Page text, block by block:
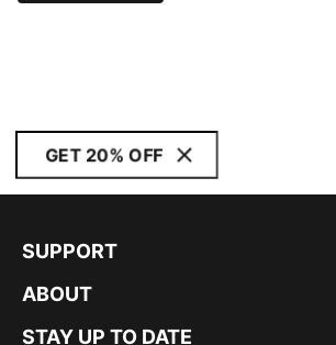
GET 20% OFF
SUPPORT
ABOUT
STAY UP TO DATE